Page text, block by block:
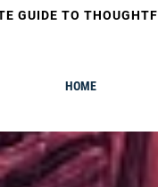
GUIDE TO
HOME